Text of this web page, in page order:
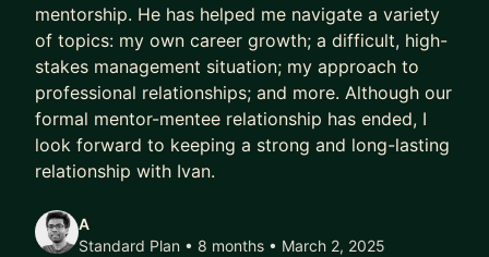
- Future-proof your career by leveraging AI as a
leadership superpower—not just a technical tool
I bring real-world experience operationalizing AI
at scale, not just theory. We'll focus on what's
actionable, measurable, and aligned with your
goals.
Big Tech Interview Coaching
mentorship. He has helped me navigate a variety
of topics: my own career growth; a difficult, high-
stakes management situation; my approach to
professional relationships; and more. Although our
formal mentor-mentee relationship has ended, I
look forward to keeping a strong and long-lasting
relationship with Ivan.
A
Standard Plan • 8 months • March 2, 2025